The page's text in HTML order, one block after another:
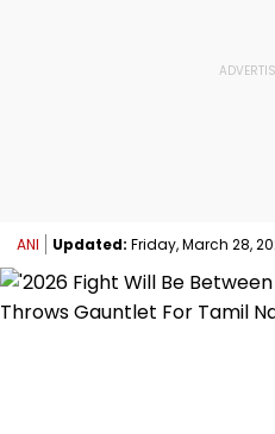
ANI Updated: Friday, March 28,